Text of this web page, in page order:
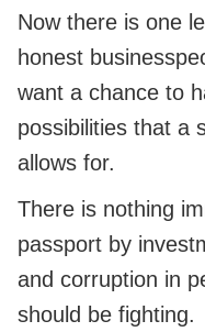
Now there is one
honest
want a chance to
possibilities that a
allows for.
There is nothing
passport by
and corruption in
should be fighting.